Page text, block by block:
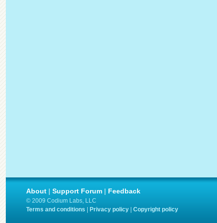
About | Support Forum | Feedback
© 2009 Codium Labs, LLC
Terms and conditions
Privacy policy Copyright policy